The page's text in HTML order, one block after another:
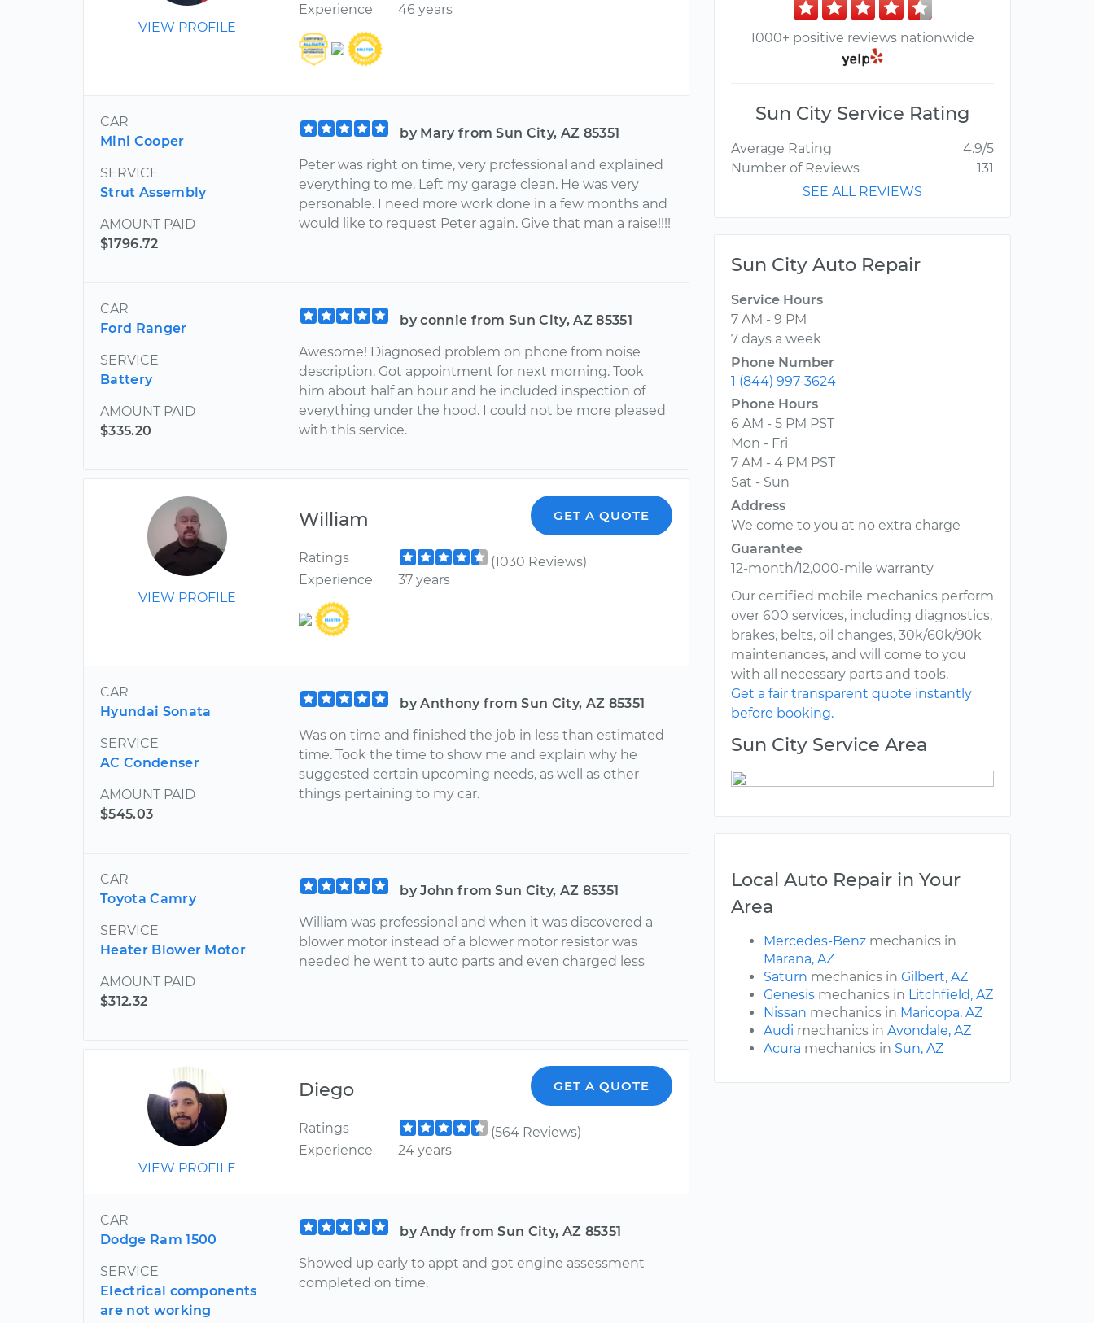
VIEW PROFILE
Experience
46 years
CAR
Mini Cooper
SERVICE
Strut Assembly
AMOUNT PAID
$1796.72
by Mary from Sun City, AZ 85351
Peter was right on time, very professional and explained
everything to me. Left my garage clean. He was very
personable. I need more work done in a few months and
would like to request Peter again. Give that man a raise!!!!
CAR
Ford Ranger
SERVICE
Battery
AMOUNT PAID
$335.20
by connie from Sun City, AZ 85351
Awesome! Diagnosed problem on phone from noise
description. Got appointment for next morning. Took
him about half an hour and he included inspection of
everything under the hood. I could not be more pleased
with this service.
VIEW PROFILE
William GET A QUOTE
Ratings
(1030 Reviews)
Experience
37 years
CAR
Hyundai Sonata
SERVICE
AC Condenser
AMOUNT PAID
$545.03
by Anthony from Sun City, AZ 85351
Was on time and finished the job in less than estimated
time. Took the time to show me and explain why he
suggested certain upcoming needs, as well as other
things pertaining to my car.
CAR
Toyota Camry
SERVICE
Heater Blower Motor
AMOUNT PAID
$312.32
by John from Sun City, AZ 85351
William was professional and when it was discovered a
blower motor instead of a blower motor resistor was
needed he went to auto parts and even charged less
VIEW PROFILE
Diego GET A QUOTE
Ratings
(564 Reviews)
Experience
24 years
CAR
Dodge Ram 1500
SERVICE
Electrical components
are not working
by Andy from Sun City, AZ 85351
Showed up early to appt and got engine assessment
completed on time.
1000+ positive reviews nationwide
Sun City Service Rating
Average Rating
4.9/5
Number of Reviews
131
SEE ALL REVIEWS
Sun City Auto Repair
Service Hours
7 AM - 9 PM
7 days a week
Phone Number
1 (844) 997-3624
Phone Hours
6 AM - 5 PM PST
Mon - Fri
7 AM - 4 PM PST
Sat - Sun
Address
We come to you at no extra charge
Guarantee
12-month/12,000-mile warranty
Our certified mobile mechanics perform
over 600 services, including diagnostics,
brakes, belts, oil changes, 30k/60k/90k
maintenances, and will come to you
with all necessary parts and tools.
Get a fair transparent quote instantly
before booking.
Sun City Service Area
Local Auto Repair in Your
Area
Mercedes-Benz mechanics in
Marana, AZ
Saturn mechanics in Gilbert, AZ
Genesis mechanics in Litchfield, AZ
Nissan mechanics in Maricopa, AZ
Audi mechanics in Avondale, AZ
Acura mechanics in Sun, AZ